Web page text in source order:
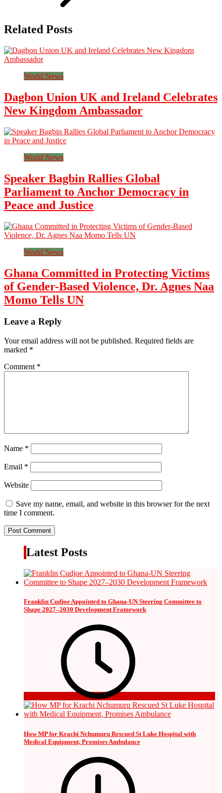
Related Posts
World News
Dagbon Union UK and Ireland Celebrates
New Kingdom Ambassador
World News
Speaker Bagbin Rallies Global
Parliament to Anchor Democracy in
Peace and Justice
World News
Ghana Committed in Protecting Victims
of Gender-Based Violence, Dr. Agnes Naa
Momo Tells UN
Leave a Reply
Your email address will not be published. Required fields are
marked *
Comment *
Name *
Email *
Website
Save my name, email, and website in this browser for the next
time I comment.
Latest Posts
Franklin Cudjoe Appointed to Ghana-UN Steering Committee to
Shape 2027–2030 Development Framework
16 hours ago
How MP for Krachi Nchumuru Rescued St Luke Hospital with
Medical Equipment, Promises Ambulance